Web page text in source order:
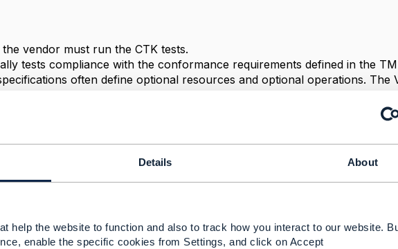
Details About
help the website to function and also to track how you interact to our website.
enable the specific cookies from Settings, and click on Accept
vendor must run the CTK tests.
tests compliance with the conformance requirements defined in the
often define optional resources and optional operations. The